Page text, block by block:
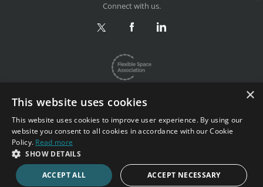
Privacy & Terms |
Sitemap
Copyright 2002-2026. All rights reserved.
Connect with us.
×
This website uses cookies
This website uses cookies to improve user experience. By using our
website you consent to all cookies in accordance with our Cookie
Policy. Read more
SHOW DETAILS
ACCEPT ALL ACCEPT NECESSARY